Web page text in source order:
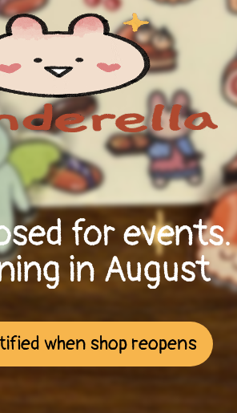
for events.
in August
when shop reopens